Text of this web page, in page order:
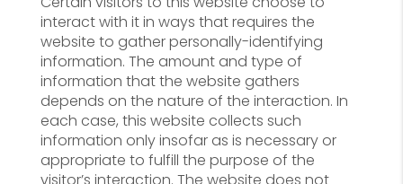
interact with it in ways that requires the
website to gather personally-identifying
information. The amount and type of
information that the website gathers
depends on the nature of the interaction. In
each case, this website collects such
information only insofar as is necessary or
appropriate to fulfill the purpose of the